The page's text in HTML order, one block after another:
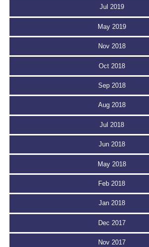
Jul 2019
May 2019
Nov 2018
Oct 2018
Sep 2018
Aug 2018
Jul 2018
Jun 2018
May 2018
Feb 2018
Jan 2018
Dec 2017
Nov 2017